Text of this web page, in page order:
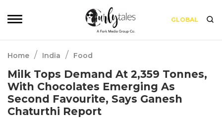
GLOBAL
Home / India / Food
Milk Tops Demand At 2,359 Tonnes,
With Chocolates Emerging As
Second Favourite, Says Ganesh
Chaturthi Report